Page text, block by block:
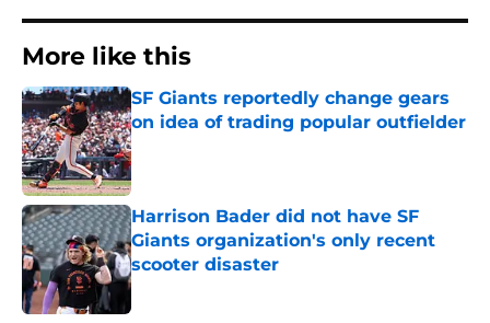
More like this
SF Giants reportedly change gears
on idea of trading popular outfielder
Published by on Invalid Date
Harrison Bader did not have SF
Giants organization's only recent
scooter disaster
Published by on Invalid Date